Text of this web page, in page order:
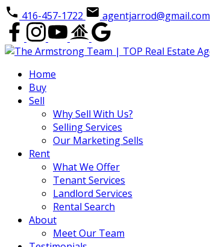
416-457-1722 agentjarrod@gmail.com
Home
Buy
Sell
Why Sell With Us?
Selling Services
Our Marketing Sells
Rent
What We Offer
Tenant Services
Landlord Services
Rental Search
About
Meet Our Team